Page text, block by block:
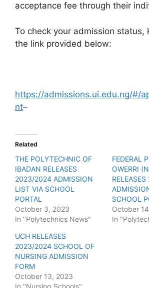
acceptance fee through their
To check your admission status,
the link provided below:
https://admissions.ui.edu.ng/#/
nt–
Related
THE POLYTECHNIC OF
IBADAN RELEASES
2023/2024 ADMISSION
LIST VIA SCHOOL
PORTAL
October 3, 2023
In "Polytechnics News"
FEDERAL
OWERRI
SCHOOL
October
In
UCH RELEASES
2023/2024 SCHOOL OF
NURSING ADMISSION
FORM
October 13, 2023